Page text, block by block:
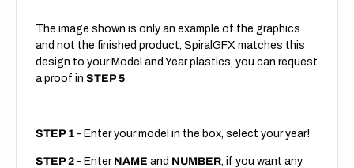
The image shown is only an example of the graphics
and not the finished product, SpiralGFX matches this
design to your Model and Year plastics, you can request
a proof in STEP 5
STEP 1 - Enter your model in the box, select your year!
STEP 2 - Enter NAME and NUMBER, if you want any